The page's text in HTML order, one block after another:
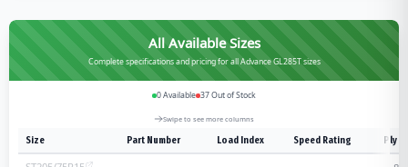
All Available Sizes
Complete specifications and pricing for all Advance GL285T sizes
0Available 37Out of Stock
Swipe to see more columns
Size Part Number Load Index Speed Rating Ply